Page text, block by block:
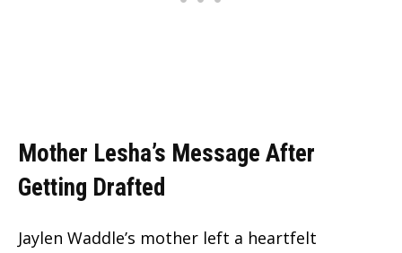
Mother Lesha’s Message After
Getting Drafted
Jaylen Waddle’s mother left a heartfelt